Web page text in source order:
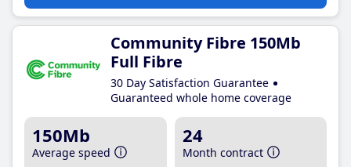
Community Fibre 150Mb
Full Fibre
30 Day Satisfaction Guarantee
Guaranteed whole home coverage
150Mb
Average speed
24
Month contract